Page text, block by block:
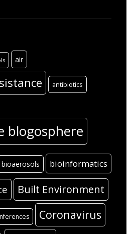
air
antibiotics
blogosphere
bioaerosols bioinformatics
Built Environment
Coronavirus